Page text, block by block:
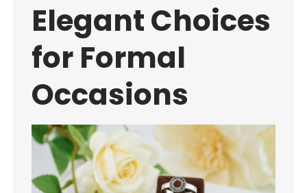
Elegant Choices
for Formal
Occasions